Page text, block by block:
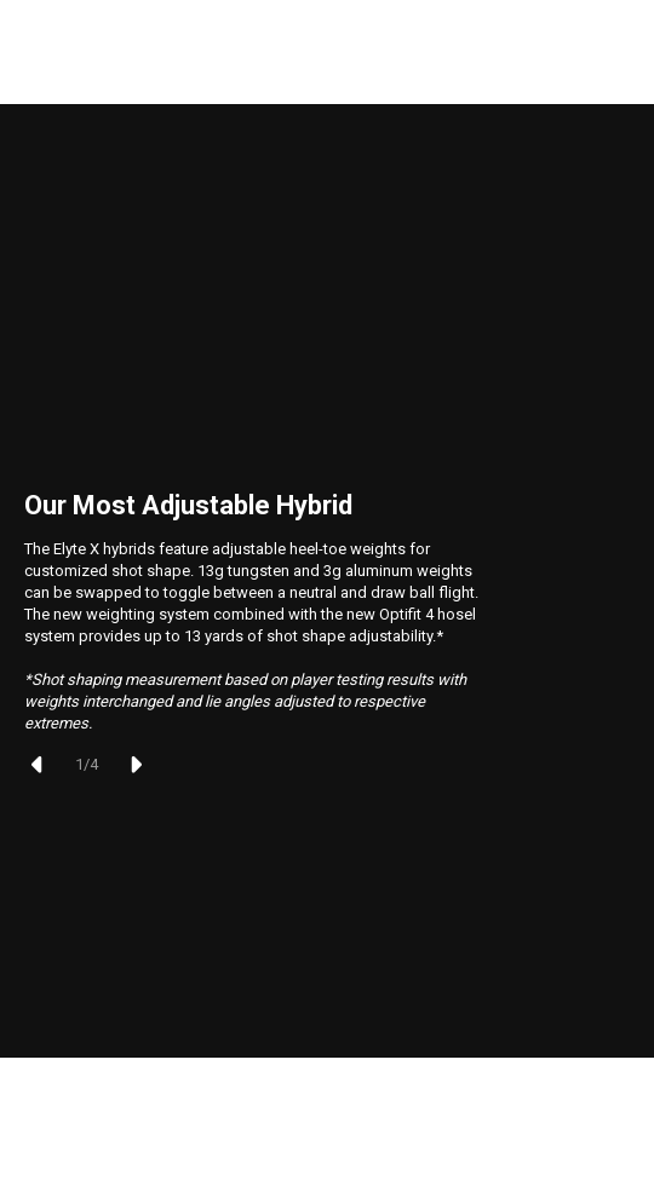
Our Most Adjustable Hybrid
The Elyte X hybrids feature adjustable heel-toe weights for
customized shot shape. 13g tungsten and 3g aluminum weights
can be swapped to toggle between a neutral and draw ball flight.
The new weighting system combined with the new Optifit 4 hosel
system provides up to 13 yards of shot shape adjustability.*
*Shot shaping measurement based on player testing results with
weights interchanged and lie angles adjusted to respective
extremes.
1 /4